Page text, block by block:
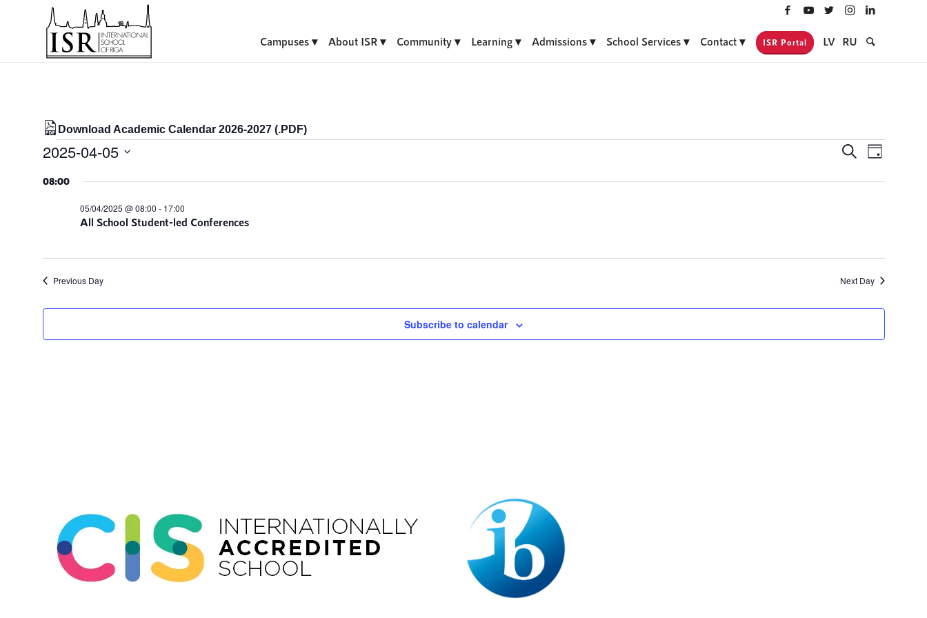
Campuses About ISR Community Learning Admissions School Services Contact ISR Portal LV RU
Download Academic Calendar 2026-2027 (.PDF)
Events
for
05/04/2025
Events
SearchEvent
Views
Day
2025-04-05
08:00
All School Student-led Conferences
05/04/2025 @ 08:00 - 17:00
Previous Day Next Day
Subscribe to calendar